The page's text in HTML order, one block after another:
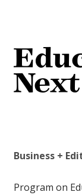
Business +
Program on